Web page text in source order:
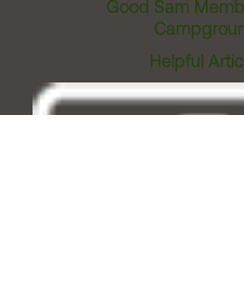
Good Sam
Helpful